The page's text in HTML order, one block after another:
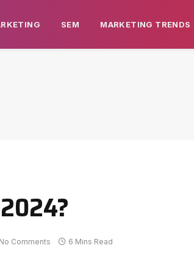
SEM MARKETING TRENDS
No Comments 6 Mins Read